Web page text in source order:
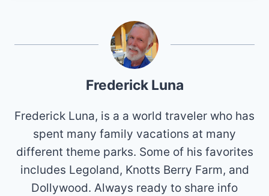
Frederick Luna
Frederick Luna, is a a world traveler who has
spent many family vacations at many
different theme parks. Some of his favorites
includes Legoland, Knotts Berry Farm, and
Dollywood. Always ready to share info